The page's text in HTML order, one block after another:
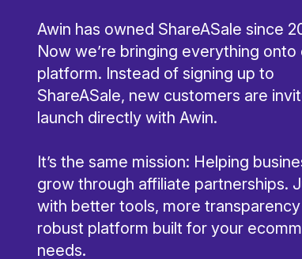
Awin has owned ShareASale since
Now we’re bringing everything onto
platform. Instead of signing up to
ShareASale, new customers are
launch directly with Awin.
It’s the same mission: Helping
grow through affiliate partnerships.
with better tools, more transparency
robust platform built for your
needs.